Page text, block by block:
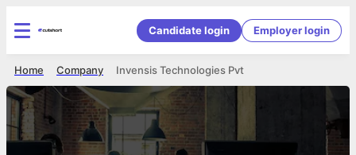
Candidate login Employer login
Invensis Technologies Pvt
Company
Home